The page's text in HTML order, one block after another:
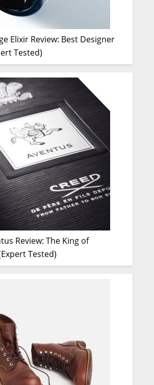
Elixir Review: Best Designer
Tested)
Review: The King of
Tested)